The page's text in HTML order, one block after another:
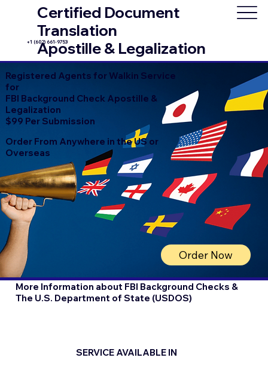
Certified Document
Translation
Apostille & Legalization
+1 (602) 661-9753
Registered Agents for Walkin Service
for
FBI Background Check Apostille &
Legalization
$99 Per Submission
Order From Anywhere in the US or
Overseas
Order Now
More Information about FBI Background Checks &
The U.S. Department of State (USDOS)
SERVICE AVAILABLE IN